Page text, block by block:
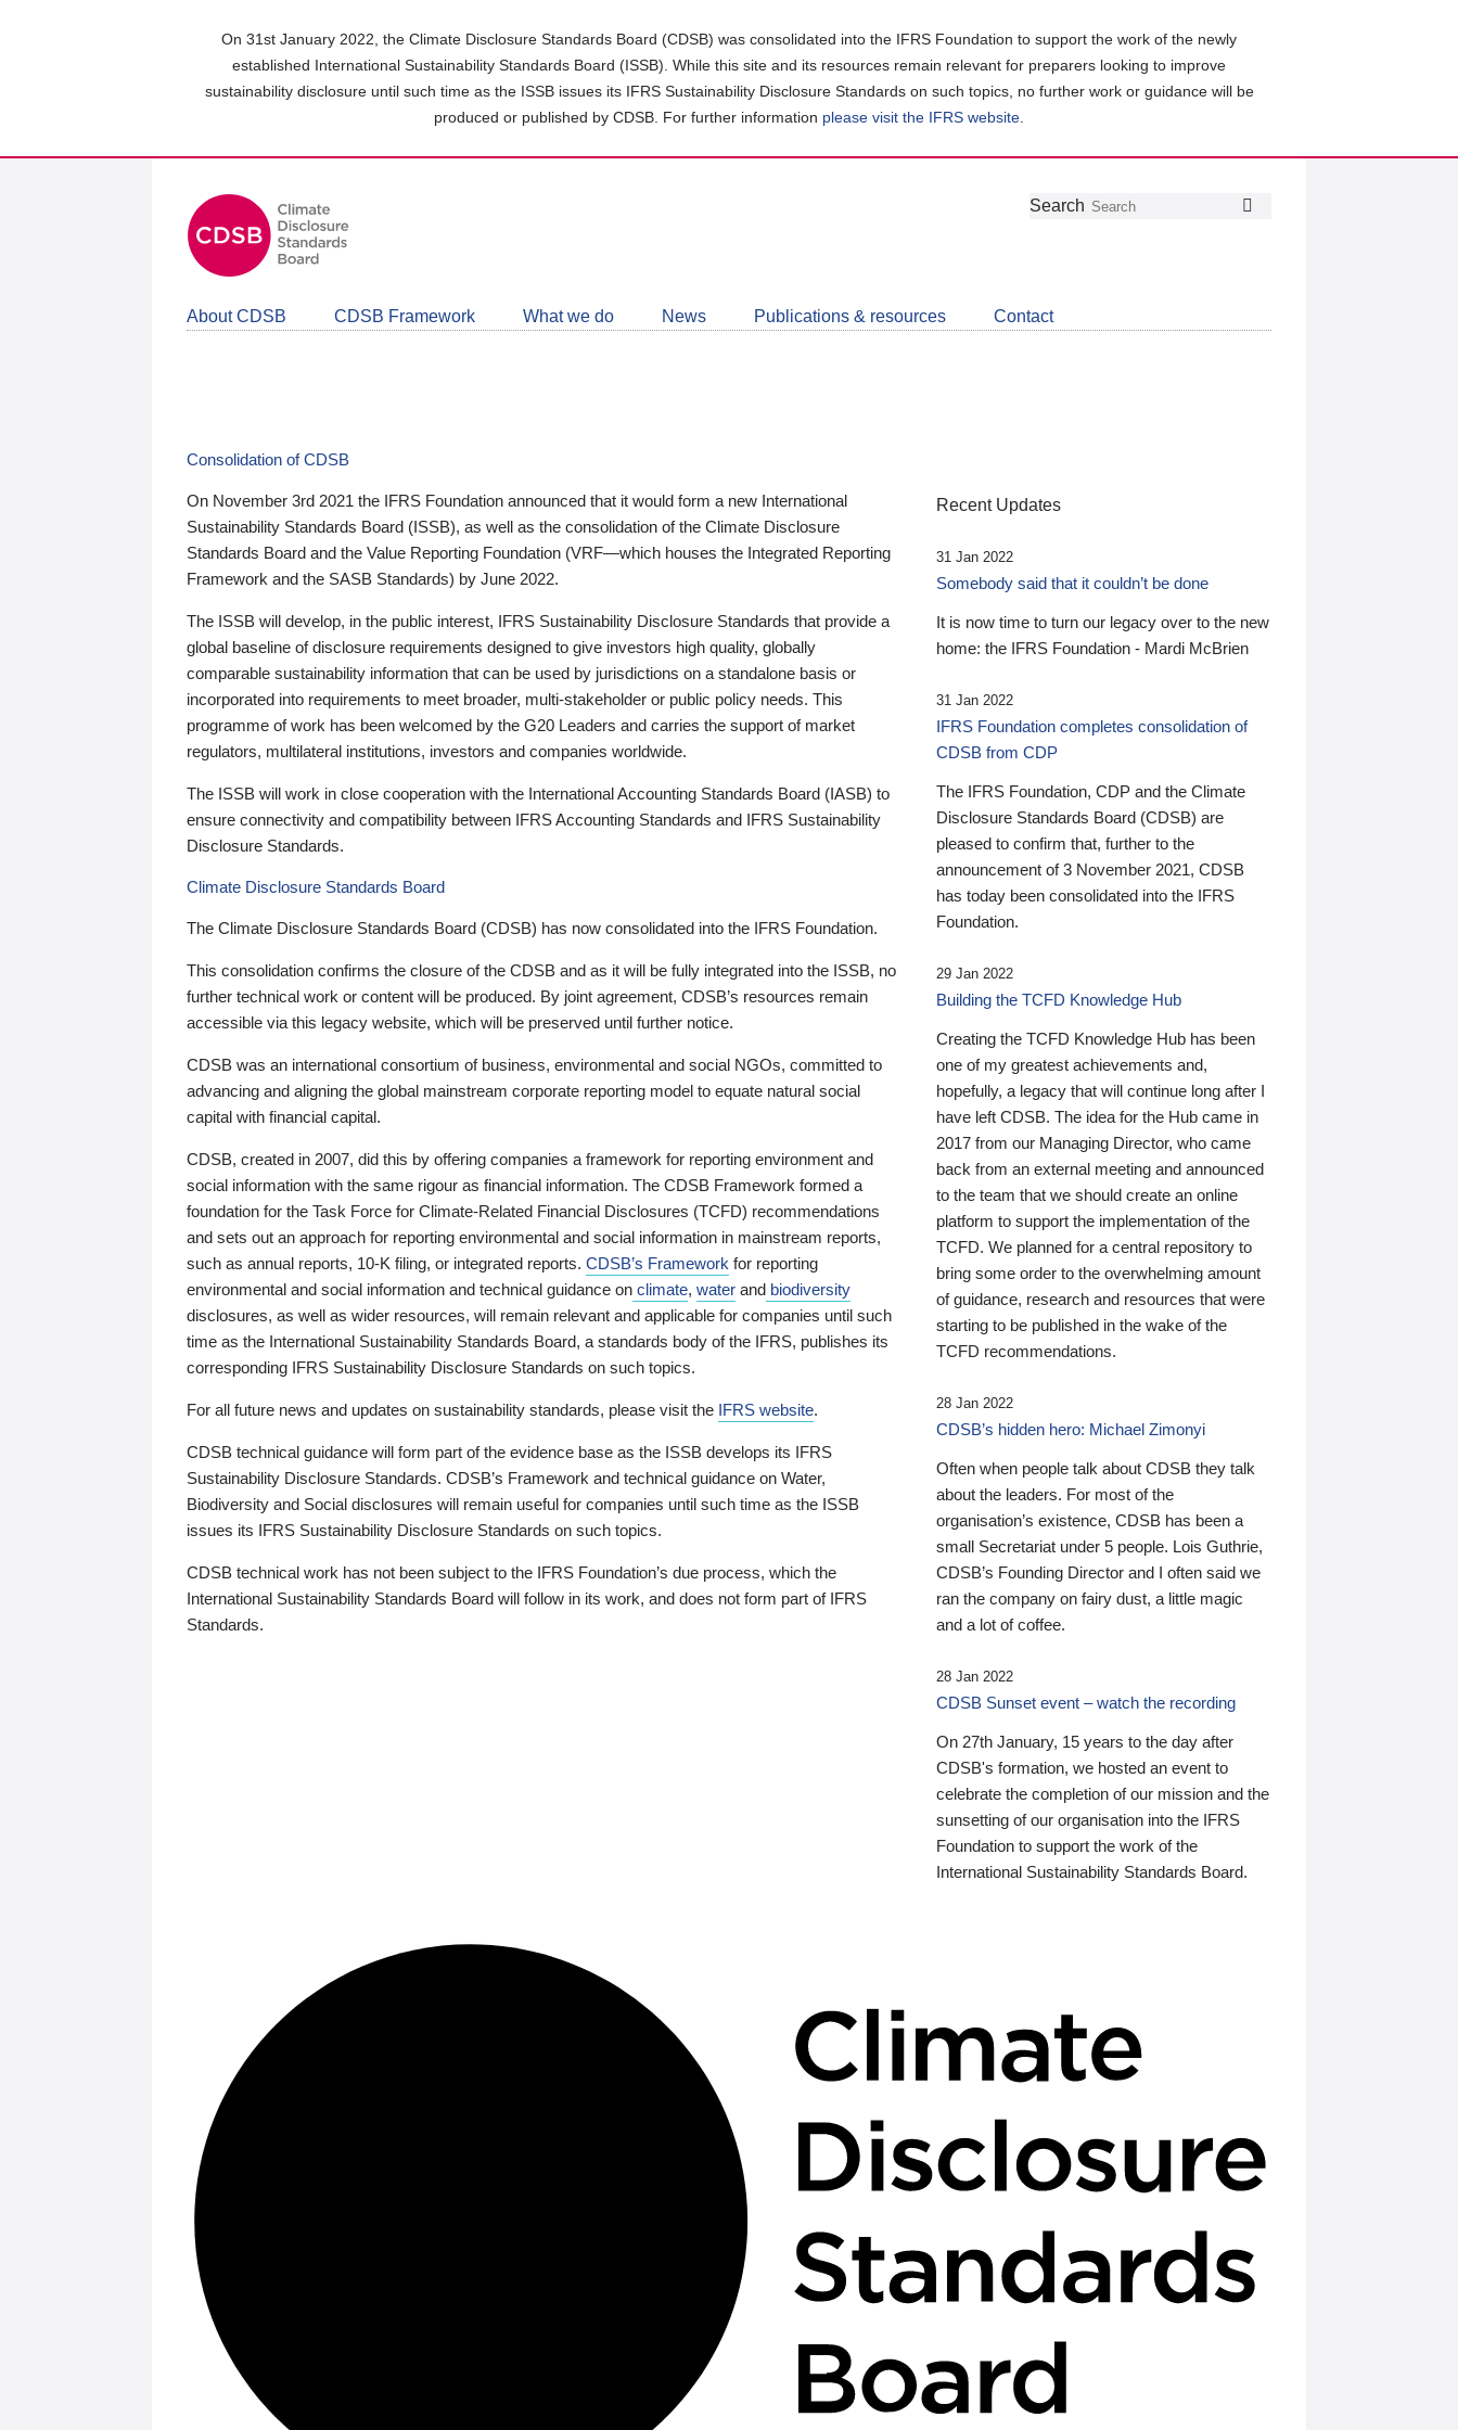
On 31st January 2022, the Climate Disclosure Standards Board (CDSB) was consolidated into the IFRS Foundation to support the work of the newly
established International Sustainability Standards Board (ISSB). While this site and its resources remain relevant for preparers looking to improve
sustainability disclosure until such time as the ISSB issues its IFRS Sustainability Disclosure Standards on such topics, no further work or guidance will be
produced or published by CDSB. For further information please visit the IFRS website
Follow
Join
LinkedIn
Get
about
CDSB
Search
About CDSB CDSB Framework What we do News Publications & resources Contact
Consolidation of CDSB
On November 3rd 2021 the IFRS Foundation announced that it would form a new International
Sustainability Standards Board (ISSB), as well as the consolidation of the Climate Disclosure
Standards Board and the Value Reporting Foundation (VRF—which houses the Integrated Reporting
Framework and the SASB Standards) by June 2022.
The ISSB will develop, in the public interest, IFRS Sustainability Disclosure Standards that provide a
global baseline of disclosure requirements designed to give investors high quality, globally
comparable sustainability information that can be used by jurisdictions on a standalone basis or
incorporated into requirements to meet broader, multi-stakeholder or public policy needs. This
programme of work has been welcomed by the G20 Leaders and carries the support of market
regulators, multilateral institutions, investors and companies worldwide.
The ISSB will work in close cooperation with the International Accounting Standards Board (IASB) to
ensure connectivity and compatibility between IFRS Accounting Standards and IFRS Sustainability
Disclosure Standards.
Climate Disclosure Standards Board
The Climate Disclosure Standards Board (CDSB) has now consolidated into the IFRS Foundation.
This consolidation confirms the closure of the CDSB and as it will be fully integrated into the ISSB, no
further technical work or content will be produced. By joint agreement, CDSB’s resources remain
accessible via this legacy website, which will be preserved until further notice.
CDSB was an international consortium of business, environmental and social NGOs, committed to
advancing and aligning the global mainstream corporate reporting model to equate natural social
capital with financial capital.
CDSB, created in 2007, did this by offering companies a framework for reporting environment and
social information with the same rigour as financial information. The CDSB Framework formed a
foundation for the Task Force for Climate-Related Financial Disclosures (TCFD) recommendations
and sets out an approach for reporting environmental and social information in mainstream reports,
such as annual reports, 10-K filing, or integrated reports. CDSB’s Framework for reporting
environmental and social information and technical guidance on climate, water and biodiversity
disclosures, as well as wider resources, will remain relevant and applicable for companies until such
time as the International Sustainability Standards Board, a standards body of the IFRS, publishes its
corresponding IFRS Sustainability Disclosure Standards on such topics.
For all future news and updates on sustainability standards, please visit the IFRS website.
CDSB technical guidance will form part of the evidence base as the ISSB develops its IFRS
Sustainability Disclosure Standards. CDSB’s Framework and technical guidance on Water,
Biodiversity and Social disclosures will remain useful for companies until such time as the ISSB
issues its IFRS Sustainability Disclosure Standards on such topics.
CDSB technical work has not been subject to the IFRS Foundation’s due process, which the
International Sustainability Standards Board will follow in its work, and does not form part of IFRS
Standards.
Recent Updates
31 Jan 2022
Somebody said that it couldn’t be done
It is now time to turn our legacy over to the new
home: the IFRS Foundation - Mardi McBrien
31 Jan 2022
IFRS Foundation completes consolidation of
CDSB from CDP
The IFRS Foundation, CDP and the Climate
Disclosure Standards Board (CDSB) are
pleased to confirm that, further to the
announcement of 3 November 2021, CDSB
has today been consolidated into the IFRS
Foundation.
29 Jan 2022
Building the TCFD Knowledge Hub
Creating the TCFD Knowledge Hub has been
one of my greatest achievements and,
hopefully, a legacy that will continue long after I
have left CDSB. The idea for the Hub came in
2017 from our Managing Director, who came
back from an external meeting and announced
to the team that we should create an online
platform to support the implementation of the
TCFD. We planned for a central repository to
bring some order to the overwhelming amount
of guidance, research and resources that were
starting to be published in the wake of the
TCFD recommendations.
28 Jan 2022
CDSB’s hidden hero: Michael Zimonyi
Often when people talk about CDSB they talk
about the leaders. For most of the
organisation’s existence, CDSB has been a
small Secretariat under 5 people. Lois Guthrie,
CDSB’s Founding Director and I often said we
ran the company on fairy dust, a little magic
and a lot of coffee.
28 Jan 2022
CDSB Sunset event – watch the recording
On 27th January, 15 years to the day after
CDSB's formation, we hosted an event to
celebrate the completion of our mission and the
sunsetting of our organisation into the IFRS
Foundation to support the work of the
International Sustainability Standards Board.